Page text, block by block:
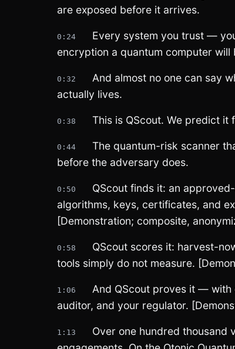
are exposed before it arrives.
0:24
Every system you trust —
encryption a quantum computer will
0:32
And almost no one can say
actually lives.
0:38 This is QScout. We predict it
0:44
The quantum-risk scanner
before the adversary does.
0:50
QScout finds it: an
algorithms, keys, certificates, and
[Demonstration; composite,
0:58
QScout scores it: harvest-
tools simply do not measure.
1:06
And QScout proves it —
auditor, and your regulator.
1:13
Over one hundred thousand